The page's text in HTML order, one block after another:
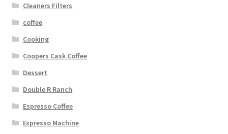
Cleaners Filters
coffee
Cooking
Coopers Cask Coffee
Dessert
Double R Ranch
Espresso Coffee
Expresso Machine